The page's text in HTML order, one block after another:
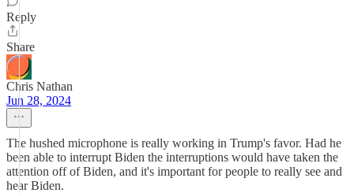
Reply
Share
Chris Nathan
Jun 28, 2024
The hushed microphone is really working in Trump's favor. Had he
been able to interrupt Biden the interruptions would have taken the
attention off of Biden, and it's important for people to really see and
hear Biden.